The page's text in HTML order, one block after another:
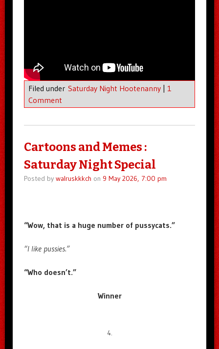
Filed under Saturday Night Hootenanny
1
Comment
Cartoons and Memes :
Saturday Night Special
Posted by walruskkkch on 9 May 2026, 7:00 pm
“Wow, that is a huge number of pussycats.”
“I like pussies.”
“Who doesn’t.”
Winner
4.